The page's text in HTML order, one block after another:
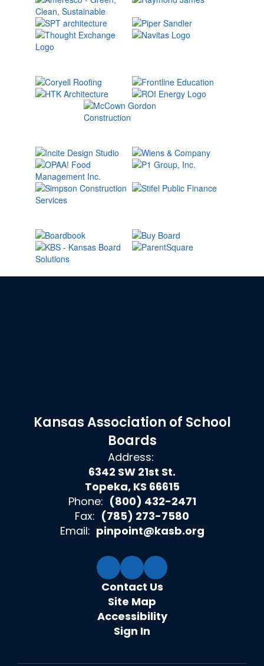
Kansas Association of School
Boards
Address:
6342 SW 21st St.
Topeka, KS 66615
Phone: (800) 432-2471
Fax: (785) 273-7580
Email: pinpoint@kasb.org
Contact Us
Site Map
Accessibility
Sign In